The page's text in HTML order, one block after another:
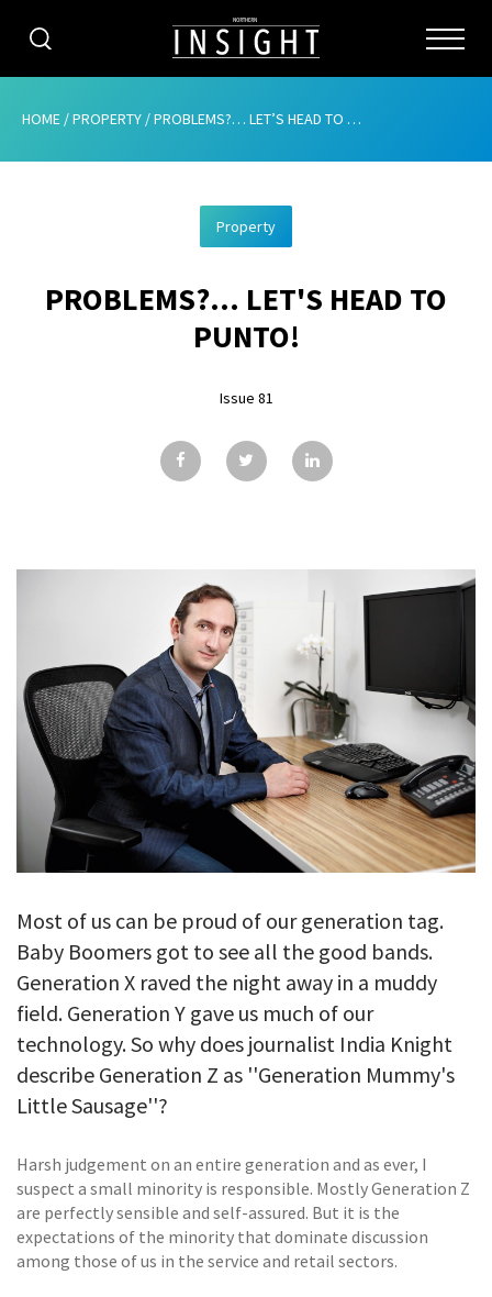
CATEGORIES
ABOUT
ADVERTISING
CONTRIBUTE
SUBSCRIBE
ISSUES
CONTACT
HOME /PROPERTY /PROBLEMS?… LET’S HEAD TO PUNTO!
Property
PROBLEMS?... LET'S HEAD TO
PUNTO!
Issue 81
Most of us can be proud of our generation tag.
Baby Boomers got to see all the good bands.
Generation X raved the night away in a muddy
field. Generation Y gave us much of our
technology. So why does journalist India Knight
describe Generation Z as ''Generation Mummy's
Little Sausage''?
Harsh judgement on an entire generation and as ever, I
suspect a small minority is responsible. Mostly Generation Z
are perfectly sensible and self-assured. But it is the
expectations of the minority that dominate discussion
among those of us in the service and retail sectors.